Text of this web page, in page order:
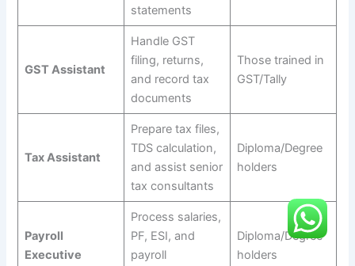
statements
GST Assistant
Handle GST
filing, returns,
and record tax
documents
Those trained in
GST/Tally
Tax Assistant
Prepare tax files,
TDS calculation,
and assist senior
tax consultants
Diploma/Degree
holders
Payroll
Executive
Process salaries,
PF, ESI, and
payroll
Diploma/Degree
holders